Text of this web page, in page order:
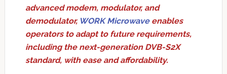
advanced modem, modulator, and
demodulator, WORK Microwaveenables
operators to adapt to future requirements,
including the next-generation DVB-S2X
standard, with ease and affordability.